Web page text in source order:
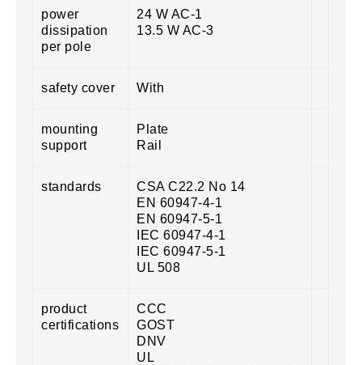
power
dissipation
per pole
24 W AC-1
13.5 W AC-3
safety cover With
mounting
support
Plate
Rail
standards
CSA C22.2 No 14
EN 60947-4-1
EN 60947-5-1
IEC 60947-4-1
IEC 60947-5-1
UL 508
product
certifications
CCC
GOST
DNV
UL